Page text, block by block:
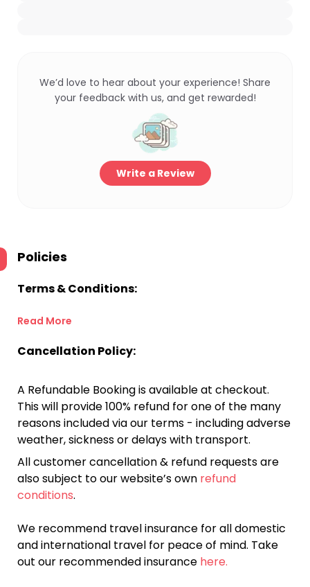
We’d love to hear about your experience! Share
your feedback with us, and get rewarded!
Write a Review
Policies
Terms & Conditions:
Read More
Cancellation Policy:
A Refundable Booking is available at checkout.
This will provide 100% refund for one of the many
reasons included via our terms - including adverse
weather, sickness or delays with transport.
All customer cancellation & refund requests are
also subject to our website’s own refund
conditions.
We recommend travel insurance for all domestic
and international travel for peace of mind. Take
out our recommended insurance here.